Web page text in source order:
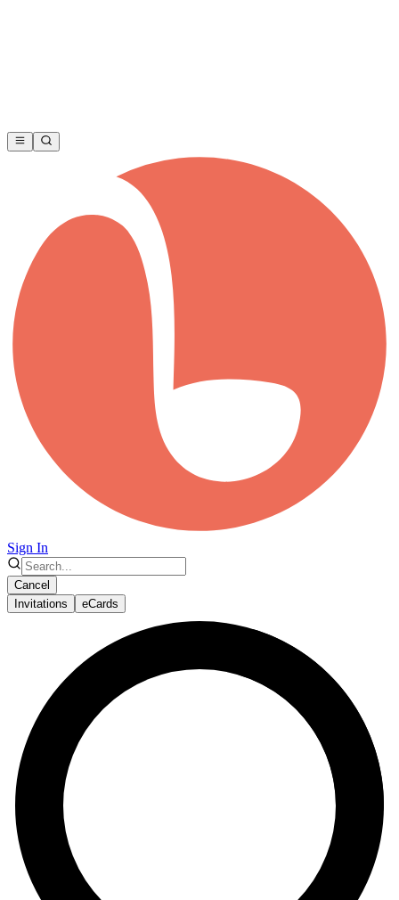
Sign In
Cancel
Invitations
eCards